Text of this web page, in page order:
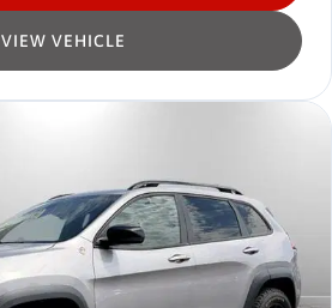
VIEW VEHICLE